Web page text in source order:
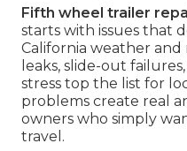
Fifth wheel trailer
starts with issues that
California weather and
leaks, slide-out
stress top the list for
problems create real
owners who simply
travel.